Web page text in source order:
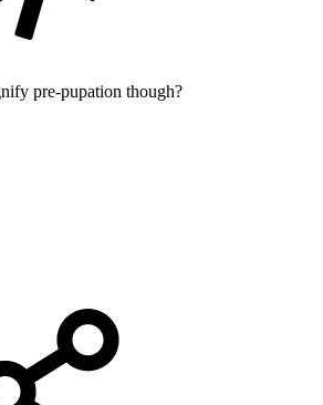
pre-pupation though?